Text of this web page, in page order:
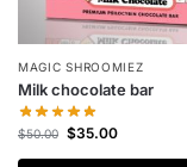
MAGIC SHROOMIEZ
Milk chocolate bar
$50.00 $35.00